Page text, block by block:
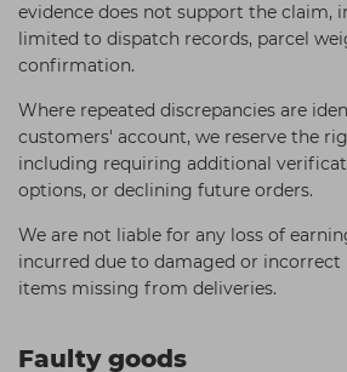
evidence does not support the claim,
limited to dispatch records, parcel
confirmation.
Where repeated discrepancies are
customers' account, we reserve the
including requiring additional
options, or declining future orders.
We are not liable for any loss of
incurred due to damaged or incorrect
items missing from deliveries.
Faulty goods